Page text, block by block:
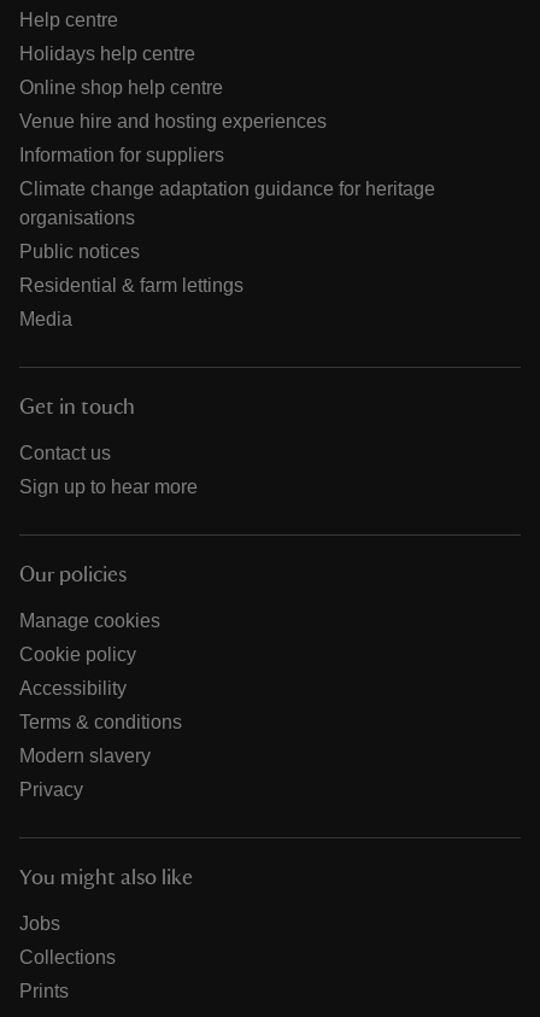
Help centre
Holidays help centre
Online shop help centre
Venue hire and hosting experiences
Information for suppliers
Climate change adaptation guidance for heritage
organisations
Public notices
Residential & farm lettings
Media
Get in touch
Contact us
Sign up to hear more
Our policies
Manage cookies
Cookie policy
Accessibility
Terms & conditions
Modern slavery
Privacy
You might also like
Jobs
Collections
Prints